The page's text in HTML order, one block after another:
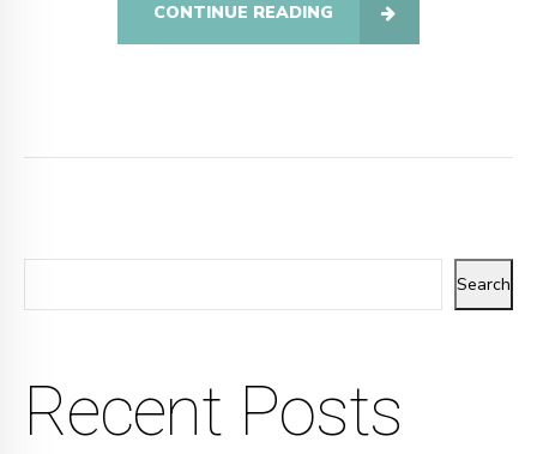
CONTINUE READING
Search
Recent Posts